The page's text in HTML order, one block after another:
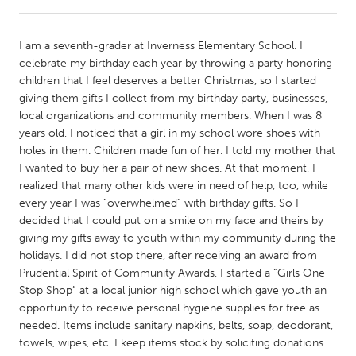
Amherstburg
Kingston
Kitchener-Waterloo
New Glasgow
Newmarket
Ottawa
South Shore
Toronto
MALAYSIA
Kuala Lumpur
NETHERLANDS
Rotterdam
Utrecht
I am a seventh-grader at Inverness Elementary School. I
celebrate my birthday each year by throwing a party honoring
children that I feel deserves a better Christmas, so I started
giving them gifts I collect from my birthday party, businesses,
local organizations and community members. When I was 8
years old, I noticed that a girl in my school wore shoes with
holes in them. Children made fun of her. I told my mother that
I wanted to buy her a pair of new shoes. At that moment, I
realized that many other kids were in need of help, too, while
every year I was “overwhelmed” with birthday gifts. So I
decided that I could put on a smile on my face and theirs by
giving my gifts away to youth within my community during the
holidays. I did not stop there, after receiving an award from
Prudential Spirit of Community Awards, I started a “Girls One
Stop Shop” at a local junior high school which gave youth an
opportunity to receive personal hygiene supplies for free as
needed. Items include sanitary napkins, belts, soap, deodorant,
towels, wipes, etc. I keep items stock by soliciting donations